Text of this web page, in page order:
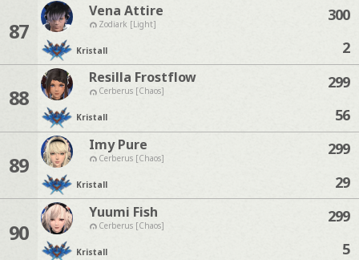
87
Vena Attire
Zodiark [Light]
Kristall
300
2
88
Resilla Frostflow
Cerberus [Chaos]
Kristall
299
56
89
Imy Pure
Cerberus [Chaos]
Kristall
299
29
90
Yuumi Fish
Cerberus [Chaos]
Kristall
299
5